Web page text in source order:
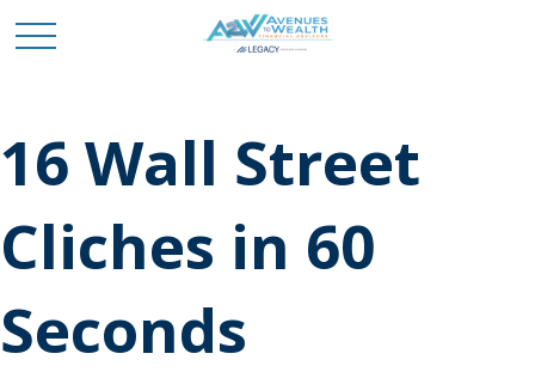
16 Wall Street
Cliches in 60
Seconds